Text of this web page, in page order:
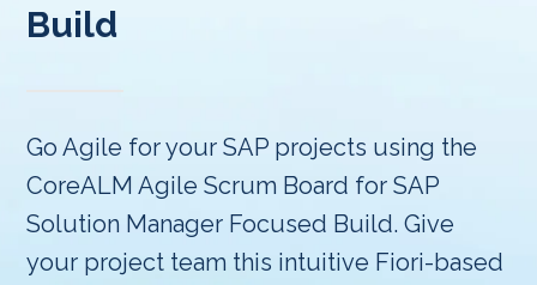
Build
Go Agile for your SAP projects using the
CoreALM Agile Scrum Board for SAP
Solution Manager Focused Build. Give
your project team this intuitive Fiori-based